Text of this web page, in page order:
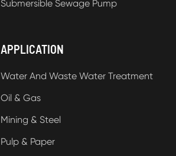
Submersible Sewage Pump
APPLICATION
Water And Waste Water Treatment
Oil & Gas
Mining & Steel
Pulp & Paper